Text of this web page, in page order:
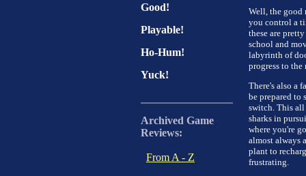
Good!
Playable!
Ho-Hum!
Yuck!
Archived Game
Reviews:
From A - Z
Well, the good
you control a
these are
school and
labyrinth of
progress to the
There's also a
be prepared to
switch. This all
sharks in
where you're
almost always
plant to
frustrating.